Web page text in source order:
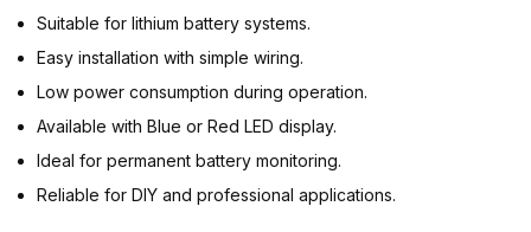
Suitable for lithium battery systems.
Easy installation with simple wiring.
Low power consumption during operation.
Available with Blue or Red LED display.
Ideal for permanent battery monitoring.
Reliable for DIY and professional applications.